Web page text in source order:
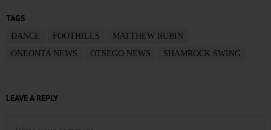
TAGS
DANCE FOOTHILLS
MATTHEW RUBIN
ONEONTA NEWS
OTSEGO NEWS SHAMROCK SWING
LEAVE A REPLY